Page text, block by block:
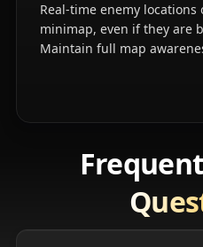
Real-time enemy locations
minimap, even if they are
Maintain full map